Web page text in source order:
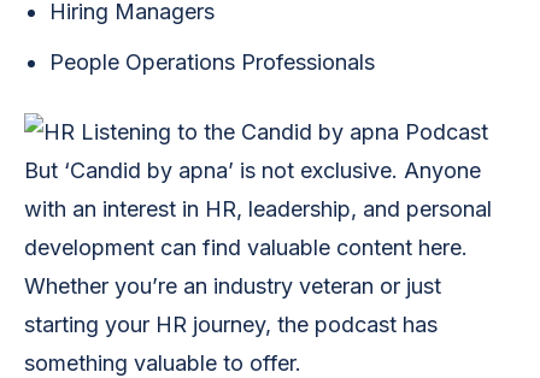
Hiring Managers
People Operations Professionals
But ‘Candid by apna’ is not exclusive. Anyone
with an interest in HR, leadership, and personal
development can find valuable content here.
Whether you’re an industry veteran or just
starting your HR journey, the podcast has
something valuable to offer.